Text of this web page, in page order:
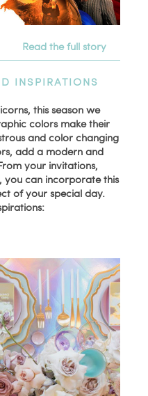
Read the full story
INSPIRATIONS
this season we
colors make their
and color changing
add a modern and
your invitations,
you can incorporate this
of your special day.